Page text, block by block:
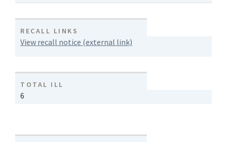
RECALL LINKS
View recall notice (external link)
TOTAL ILL
6